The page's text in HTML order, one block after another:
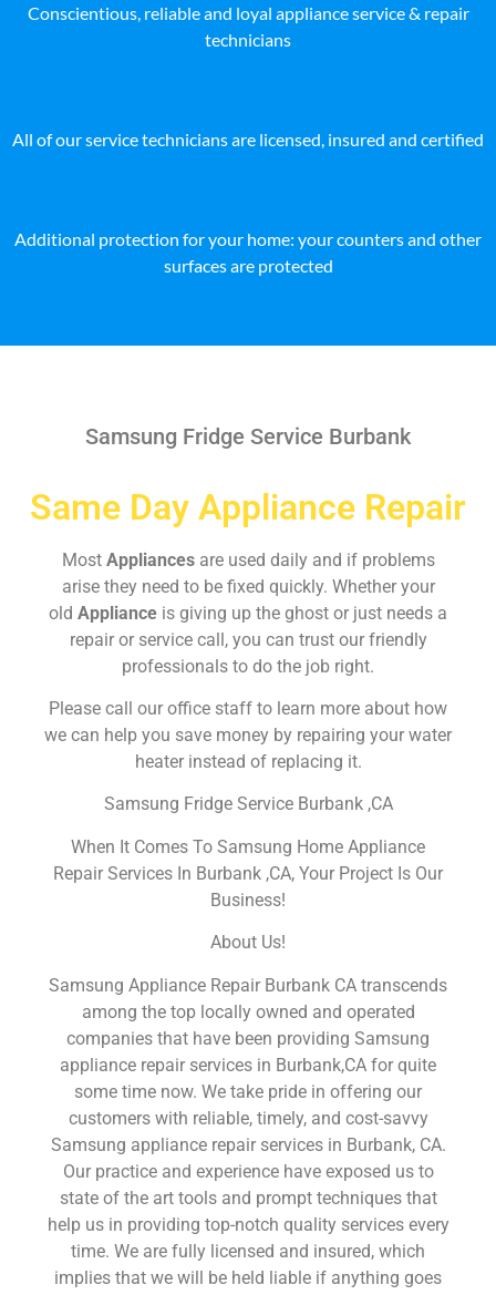
Conscientious, reliable and loyal appliance service & repair
technicians
All of our service technicians are licensed, insured and certified
Additional protection for your home: your counters and other
surfaces are protected
Samsung Fridge Service Burbank
Same Day Appliance Repair
Most Appliances are used daily and if problems
arise they need to be fixed quickly. Whether your
old Appliance is giving up the ghost or just needs a
repair or service call, you can trust our friendly
professionals to do the job right.
Please call our office staff to learn more about how
we can help you save money by repairing your water
heater instead of replacing it.
Samsung Fridge Service Burbank ,CA
When It Comes To Samsung Home Appliance
Repair Services In Burbank ,CA, Your Project Is Our
Business!
About Us!
Samsung Appliance Repair Burbank CA transcends
among the top locally owned and operated
companies that have been providing Samsung
appliance repair services in Burbank,CA for quite
some time now. We take pride in offering our
customers with reliable, timely, and cost-savvy
Samsung appliance repair services in Burbank, CA.
Our practice and experience have exposed us to
state of the art tools and prompt techniques that
help us in providing top-notch quality services every
time. We are fully licensed and insured, which
implies that we will be held liable if anything goes